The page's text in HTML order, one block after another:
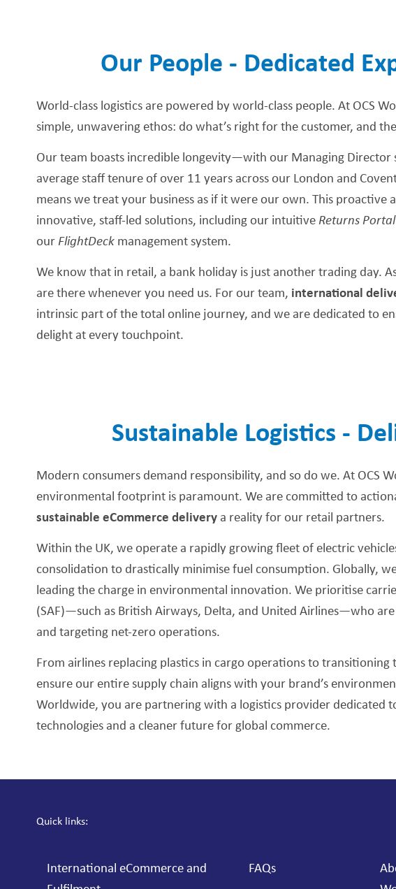
Our People - Dedicated
World-class logistics are powered by world-class people. At OCS
simple, unwavering ethos: do what’s right for the customer, and
Our team boasts incredible longevity—with our Managing Director
average staff tenure of over 11 years across our London and
means we treat your business as if it were our own. This proactive
innovative, staff-led solutions, including our intuitiveReturns
ourFlightDeck management system.
We know that in retail, a bank holiday is just another trading day.
are there whenever you need us. For our team, international
intrinsic part of the total online journey, and we are dedicated to
delight at every touchpoint.
Sustainable Logistics -
Modern consumers demand responsibility, and so do we. At OCS
environmental footprint is paramount. We are committed to
sustainable eCommerce delivery a reality for our retail partners.
Within the UK, we operate a rapidly growing fleet of electric
consolidation to drastically minimise fuel consumption. Globally,
leading the charge in environmental innovation. We prioritise
(SAF)—such as British Airways, Delta, and United Airlines—who
and targeting net-zero operations.
From airlines replacing plastics in cargo operations to transitioning
ensure our entire supply chain aligns with your brand’s
Worldwide, you are partnering with a logistics provider dedicated
technologies and a cleaner future for global commerce.
Quick links:
International eCommerce and
FAQs